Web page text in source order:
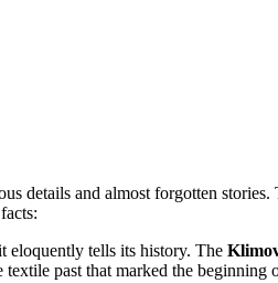
details and almost forgotten
eloquently tells its history. The
past that marked the beginning